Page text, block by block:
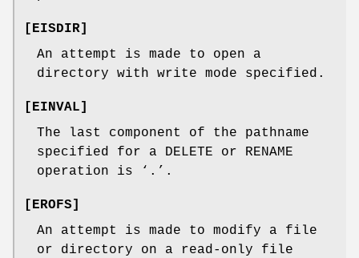
[ EISDIR]
An attempt is made to open a
directory with write mode specified.
[ EINVAL]
The last component of the pathname
specified for a
DELETE or
RENAME
operation is ‘ . ’.
[ EROFS]
An attempt is made to modify a file
or directory on a read-only file